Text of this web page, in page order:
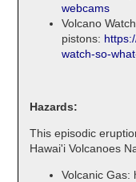
webcams
Volcano
pistons:
watch-so-
Hazards:
This episodic
Hawai'i Volcanoes
Volcanic